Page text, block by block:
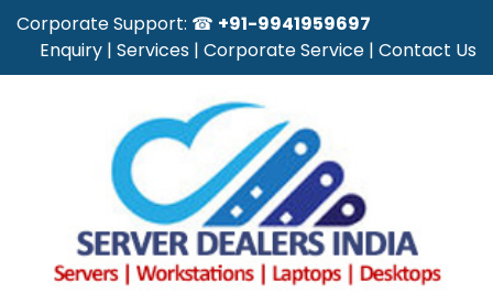
Corporate Support: ☎ +91-9941959697
Enquiry | Services | Corporate Service | Contact Us